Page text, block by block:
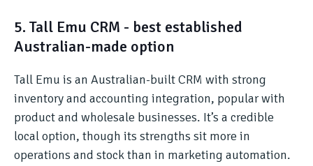
5. Tall Emu CRM - best established
Australian-made option
Tall Emu is an Australian-built CRM with strong
inventory and accounting integration, popular with
product and wholesale businesses. It’s a credible
local option, though its strengths sit more in
operations and stock than in marketing automation.